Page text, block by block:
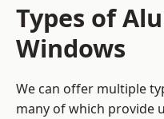
Types of
Windows
We can offer multiple
many of which provide